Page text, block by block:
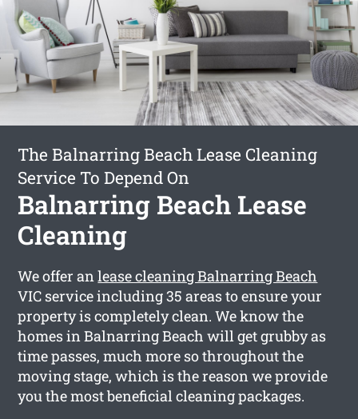
The Balnarring Beach Lease Cleaning
Service To Depend On
Balnarring Beach Lease
Cleaning
We offer anlease cleaning Balnarring Beach
VIC service including 35 areas to ensure your
property is completely clean. We know the
homes in Balnarring Beach will get grubby as
time passes, much more so throughout the
moving stage, which is the reason we provide
you the most beneficial cleaning packages.